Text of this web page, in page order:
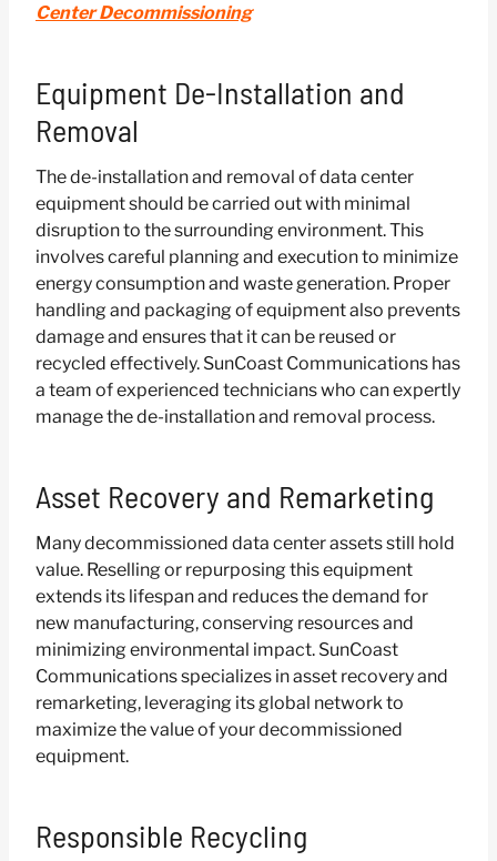
Center Decommissioning
Equipment De-Installation and
Removal
The de-installation and removal of data center
equipment should be carried out with minimal
disruption to the surrounding environment. This
involves careful planning and execution to minimize
energy consumption and waste generation. Proper
handling and packaging of equipment also prevents
damage and ensures that it can be reused or
recycled effectively. SunCoast Communications has
a team of experienced technicians who can expertly
manage the de-installation and removal process.
Asset Recovery and Remarketing
Many decommissioned data center assets still hold
value. Reselling or repurposing this equipment
extends its lifespan and reduces the demand for
new manufacturing, conserving resources and
minimizing environmental impact. SunCoast
Communications specializes in asset recovery and
remarketing, leveraging its global network to
maximize the value of your decommissioned
equipment.
Responsible Recycling